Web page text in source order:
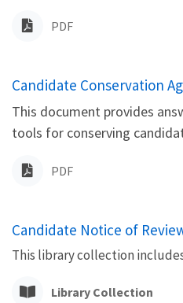
PDF
Name
Candidate Conservation
This document provides
tools for conserving
PDF
Candidate Notice of
This library collection
Library Collection